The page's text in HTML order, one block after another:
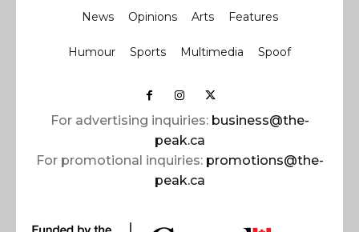
News Opinions Arts Features
Humour Sports Multimedia Spoof
For advertising inquiries: business@the-
peak.ca
For promotional inquiries: promotions@the-
peak.ca